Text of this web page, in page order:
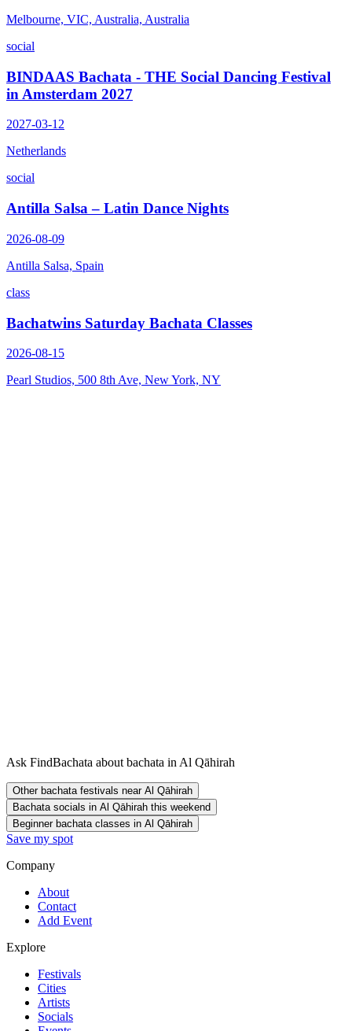
Melbourne, VIC, Australia, Australia
social
BINDAAS Bachata - THE Social Dancing Festival
in Amsterdam 2027
2027-03-12
Netherlands
social
Antilla Salsa – Latin Dance Nights
2026-08-09
Antilla Salsa, Spain
class
Bachatwins Saturday Bachata Classes
2026-08-15
Pearl Studios, 500 8th Ave, New York, NY
Ask FindBachata about bachata in Al Qāhirah
Other bachata festivals near Al Qāhirah
Bachata socials in Al Qāhirah this weekend
Beginner bachata classes in Al Qāhirah
Save my spot
Company
About
Contact
Add Event
Explore
Festivals
Cities
Artists
Socials